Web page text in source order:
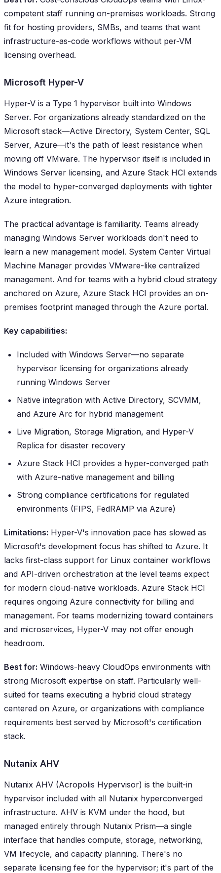
competent staff running on-premises workloads. Strong
fit for hosting providers, SMBs, and teams that want
infrastructure-as-code workflows without per-VM
licensing overhead.
Microsoft Hyper-V
Hyper-V is a Type 1 hypervisor built into Windows
Server. For organizations already standardized on the
Microsoft stack—Active Directory, System Center, SQL
Server, Azure—it's the path of least resistance when
moving off VMware. The hypervisor itself is included in
Windows Server licensing, and Azure Stack HCI extends
the model to hyper-converged deployments with tighter
Azure integration.
The practical advantage is familiarity. Teams already
managing Windows Server workloads don't need to
learn a new management model. System Center Virtual
Machine Manager provides VMware-like centralized
management. And for teams with a hybrid cloud strategy
anchored on Azure, Azure Stack HCI provides an on-
premises footprint managed through the Azure portal.
Key capabilities:
Included with Windows Server—no separate
hypervisor licensing for organizations already
running Windows Server
Native integration with Active Directory, SCVMM,
and Azure Arc for hybrid management
Live Migration, Storage Migration, and Hyper-V
Replica for disaster recovery
Azure Stack HCI provides a hyper-converged path
with Azure-native management and billing
Strong compliance certifications for regulated
environments (FIPS, FedRAMP via Azure)
Limitations: Hyper-V's innovation pace has slowed as
Microsoft's development focus has shifted to Azure. It
lacks first-class support for Linux container workflows
and API-driven orchestration at the level teams expect
for modern cloud-native workloads. Azure Stack HCI
requires ongoing Azure connectivity for billing and
management. For teams modernizing toward containers
and microservices, Hyper-V may not offer enough
headroom.
Best for: Windows-heavy CloudOps environments with
strong Microsoft expertise on staff. Particularly well-
suited for teams executing a hybrid cloud strategy
centered on Azure, or organizations with compliance
requirements best served by Microsoft's certification
stack.
Nutanix AHV
Nutanix AHV (Acropolis Hypervisor) is the built-in
hypervisor included with all Nutanix hyperconverged
infrastructure. AHV is KVM under the hood, but
managed entirely through Nutanix Prism—a single
interface that handles compute, storage, networking,
VM lifecycle, and capacity planning. There's no
separate licensing fee for the hypervisor; it's part of the